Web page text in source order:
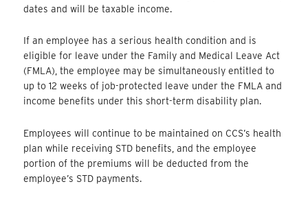
dates and will be taxable income.
If an employee has a serious health condition and is
eligible for leave under the Family and Medical Leave Act
(FMLA), the employee may be simultaneously entitled to
up to 12 weeks of job-protected leave under the FMLA and
income benefits under this short-term disability plan.
Employees will continue to be maintained on CCS’s health
plan while receiving STD benefits, and the employee
portion of the premiums will be deducted from the
employee’s STD payments.